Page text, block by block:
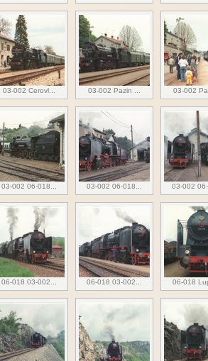
03-002 Cerovl... 03-002 Pazin ... 03-002
03-002 06-018... 03-002 06-018... 03-002
06-018 03-002... 06-018 03-002... 06-018